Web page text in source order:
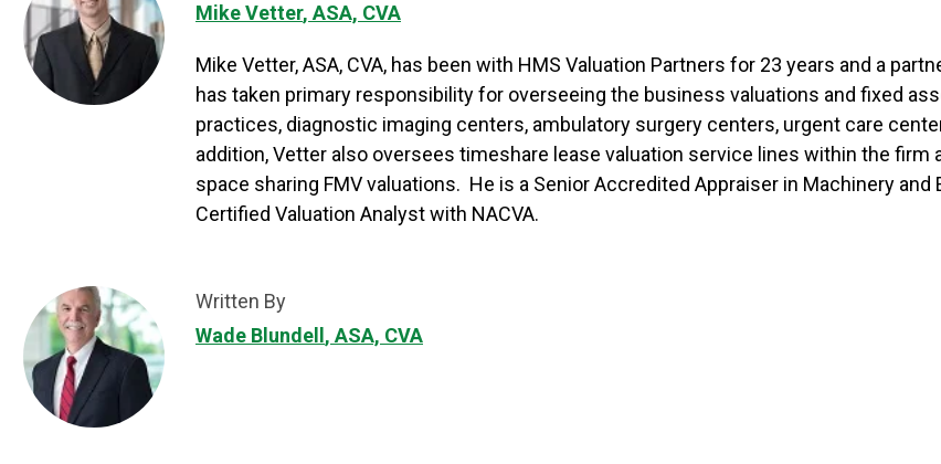
Mike Vetter, ASA, CVA
Mike Vetter, ASA, CVA, has been with HMS Valuation Partners for 23 years and a
has taken primary responsibility for overseeing the business valuations and fixed
practices, diagnostic imaging centers, ambulatory surgery centers, urgent care
addition, Vetter also oversees timeshare lease valuation service lines within the
space sharing FMV valuations. He is a Senior Accredited Appraiser in Machinery
Certified Valuation Analyst with NACVA.
Written By
Wade Blundell , ASA, CVA